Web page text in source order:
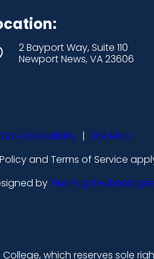
2 Bayport Way, Suite 110
Newport News, VA 23606
Accessibility | Site Map
and Terms of Service
byTinyFrog
which reserves sole